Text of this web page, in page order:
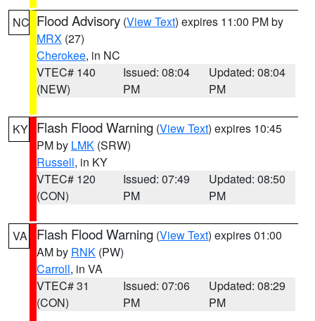
NC Flood Advisory (View Text) expires 11:00 PM by
MRX (27)
Cherokee, in NC
VTEC# 140
(NEW)
Issued: 08:04
PM
Updated: 08:04
PM
KY Flash Flood Warning (View Text) expires 10:45
PM by LMK (SRW)
Russell, in KY
VTEC# 120
(CON)
Issued: 07:49
PM
Updated: 08:50
PM
VA Flash Flood Warning (View Text) expires 01:00
AM by RNK (PW)
Carroll, in VA
VTEC# 31
(CON)
Issued: 07:06
PM
Updated: 08:29
PM